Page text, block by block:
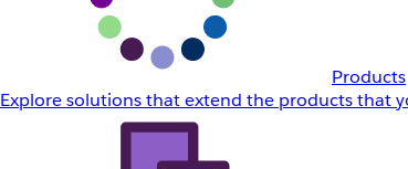
Products
Explore solutions that extend the products that